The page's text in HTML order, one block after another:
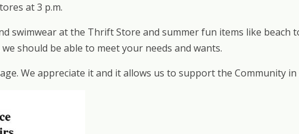
at 3 p.m.
swimwear at the Thrift Store and summer fun items like beach
should be able to meet your needs and wants.
We appreciate it and it allows us to support the Community in